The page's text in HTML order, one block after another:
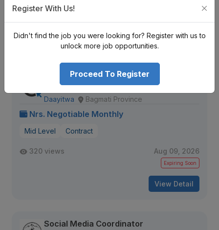
1363 views
View Detail
Multimedia Content and Video
Production Assistant
Daayitwa Bagmati Province
Nrs. Negotiable Monthly
Mid Level Contract
320 views Aug 09, 2026
Expiring Soon
View Detail
Social Media Coordinator
Register With Us!
Didn't find the job you were looking for? Register with us to
unlock more job opportunities.
Proceed To Register